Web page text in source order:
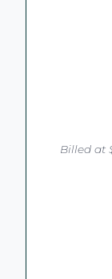
Billed at